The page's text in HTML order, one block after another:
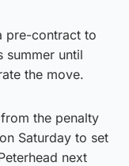
pre-contract to
summer until
the move.
the penalty
Saturday to set
next